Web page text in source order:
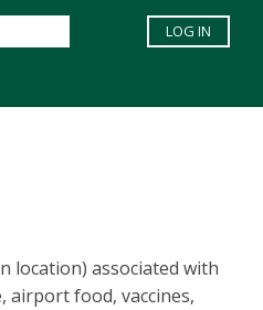
LOG IN
location) associated with
airport food, vaccines,